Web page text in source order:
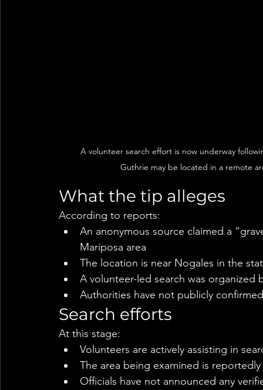
A volunteer search effort is now underway
Guthrie may be located in a remote
What the tip alleges
According to reports:
An anonymous source claimed a
Mariposa area
The location is near Nogales in the
A volunteer-led search was organized
Authorities have not publicly
Search efforts
At this stage:
Volunteers are actively assisting in
The area being examined is
Officials have not announced any